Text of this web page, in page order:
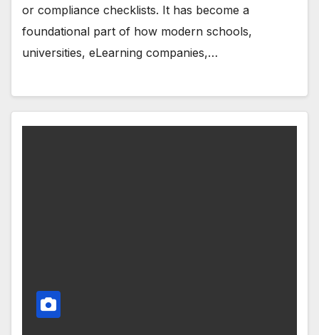
or compliance checklists. It has become a
foundational part of how modern schools,
universities, eLearning companies,…